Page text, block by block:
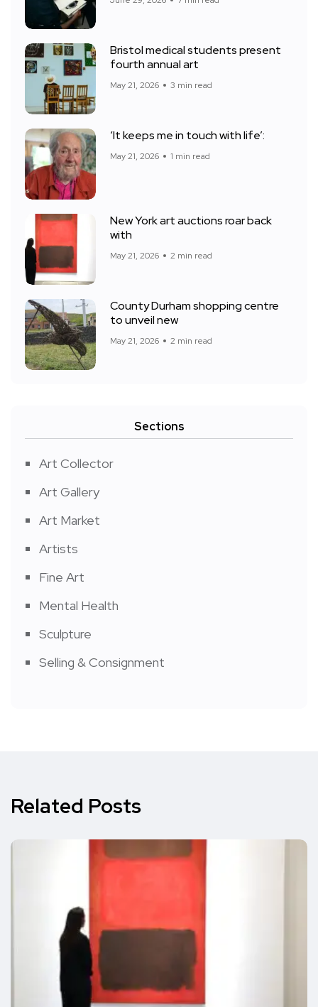
Bristol medical students present
fourth annual art
May 21, 2026 3 min read
‘It keeps me in touch with life’:
May 21, 2026 1 min read
New York art auctions roar back
with
May 21, 2026 2 min read
County Durham shopping centre
to unveil new
May 21, 2026 2 min read
Sections
Art Collector
Art Gallery
Art Market
Artists
Fine Art
Mental Health
Sculpture
Selling & Consignment
Related Posts